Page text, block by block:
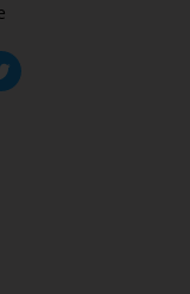
T
w